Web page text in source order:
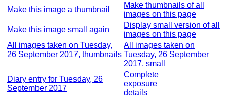
Make this image a thumbnail
Make thumbnails of all
images on this page
Make this image small again
Display small version of all
images on this page
All images taken on Tuesday,
26 September 2017, thumbnails
All images taken on
Tuesday, 26 September
2017, small
Diary entry for Tuesday, 26
September 2017
Complete
exposure
details